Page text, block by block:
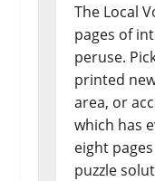
The Local
pages of
peruse.
printed
area, or
which has
eight
puzzle